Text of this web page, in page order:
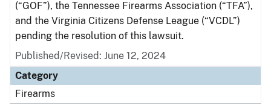
(“GOF”), the Tennessee Firearms Association (“TFA”),
and the Virginia Citizens Defense League (“VCDL”)
pending the resolution of this lawsuit.
Published/Revised: June 12, 2024
Category
Firearms